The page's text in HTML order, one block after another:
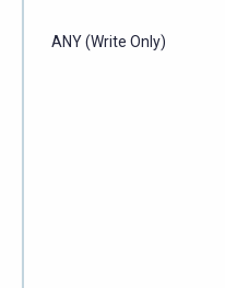
ANY (Write Only)